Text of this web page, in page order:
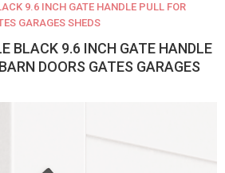
9.6 INCH GATE HANDLE PULL FOR
GARAGES SHEDS
BLACK 9.6 INCH GATE HANDLE
DOORS GATES GARAGES